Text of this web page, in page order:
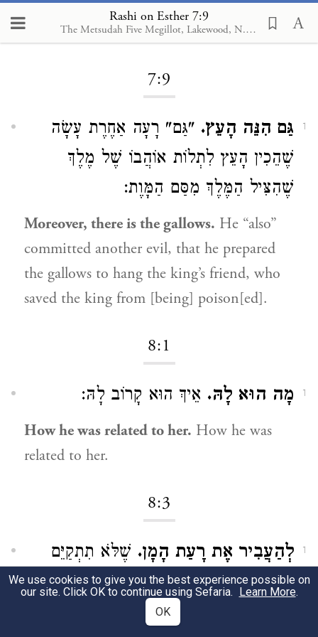
Rashi on Esther 7:9
The Metsudah Five Megillot, Lakewood, N.J., 2001
Loading...
7:9
1 גַּם הִנֵּה הָעֵץ. "גַּם" רָעָה אַחֶרֶת עָשָׂה
שֶׁהֵכִין הָעֵץ לִתְלוֹת אוֹהֲבוֹ שֶׁל מֶלֶךְ
שֶׁהִצִּיל הַמֶּלֶךְ מִסַּם הַמָּוֶת:
Moreover, there is the gallows. He “also”
committed another evil, that he prepared
the gallows to hang the king’s friend, who
saved the king from [being] poison[ed].
8:1
1 מָה הוּא לָהּ. אֵיךְ הוּא קָרוֹב לָהּ:
How he was related to her. How he was
related to her.
8:3
1 לְהַעֲבִיר אֶת רָעַת הָמָן. שֶׁלֹּא תִתְקַיֵּם
עֲצָתוֹ הָרָעָה:
To divert the evil decree of Haman.
We use cookies to give you the best experience possible on
our site. Click OK to continue using Sefaria. Learn More.
OK